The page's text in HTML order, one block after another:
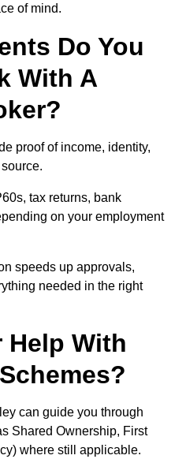
of mind.
Do You
With A
proof of income, identity,
tax returns, bank
on your employment
speeds up approvals,
needed in the right
Help With
can guide you through
Shared Ownership, First
where still applicable.